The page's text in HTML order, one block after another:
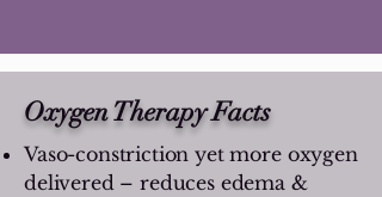
Oxygen Therapy Facts
Vaso-constriction yet more oxygen
delivered – reduces edema &